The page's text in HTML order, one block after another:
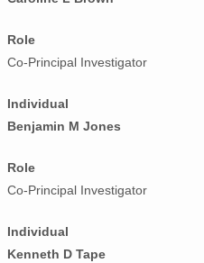
Role
Co-Principal Investigator
Individual
Benjamin M Jones
Role
Co-Principal Investigator
Individual
Kenneth D Tape